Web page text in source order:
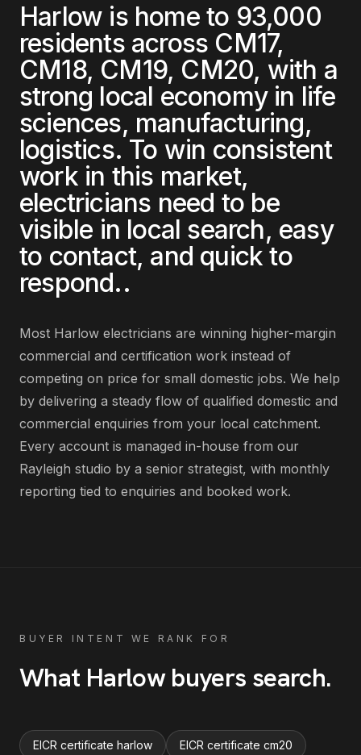
Harlow is home to 93,000
residents across CM17,
CM18, CM19, CM20, with a
strong local economy in life
sciences, manufacturing,
logistics. To win consistent
work in this market,
electricians need to be
visible in local search, easy
to contact, and quick to
respond..
Most Harlow electricians are winning higher-margin
commercial and certification work instead of
competing on price for small domestic jobs. We help
by delivering a steady flow of qualified domestic and
commercial enquiries from your local catchment.
Every account is managed in-house from our
Rayleigh studio by a senior strategist, with monthly
reporting tied to enquiries and booked work.
BUYER INTENT WE RANK FOR
What Harlowbuyers search.
EICR certificate harlow EICR certificate cm20